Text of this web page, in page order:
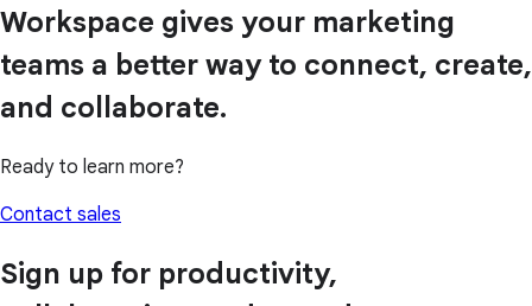
Workspace gives your marketing
teams a better way to connect, create,
and collaborate.
Ready to learn more?
Contact sales
Sign up for productivity,